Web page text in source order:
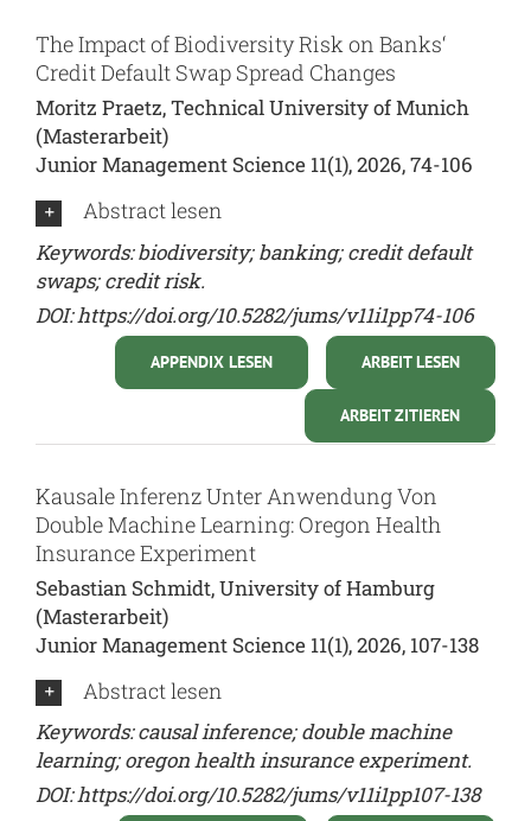
The Impact of Biodiversity Risk on Banks‘
Credit Default Swap Spread Changes
Moritz Praetz, Technical University of Munich
(Masterarbeit)
Junior Management Science 11(1), 2026, 74-106
Abstract lesen
Keywords: biodiversity; banking; credit default
swaps; credit risk.
DOI:https://doi.org/10.5282/jums/v11i1pp74-106
ARBEIT LESEN
APPENDIX LESEN
ARBEIT ZITIEREN
Kausale Inferenz Unter Anwendung Von
Double Machine Learning: Oregon Health
Insurance Experiment
Sebastian Schmidt, University of Hamburg
(Masterarbeit)
Junior Management Science 11(1), 2026, 107-138
Abstract lesen
Keywords: causal inference; double machine
learning; oregon health insurance experiment.
DOI:https://doi.org/10.5282/jums/v11i1pp107-138